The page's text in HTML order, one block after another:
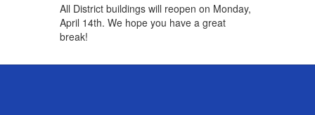
All District buildings will reopen on Monday,
April 14th. We hope you have a great
break!